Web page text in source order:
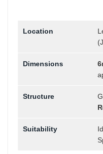
Location
Dimensions
Structure
Suitability